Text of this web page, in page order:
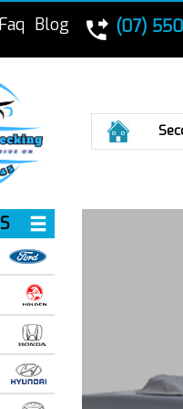
Faq Blog (07)
Home